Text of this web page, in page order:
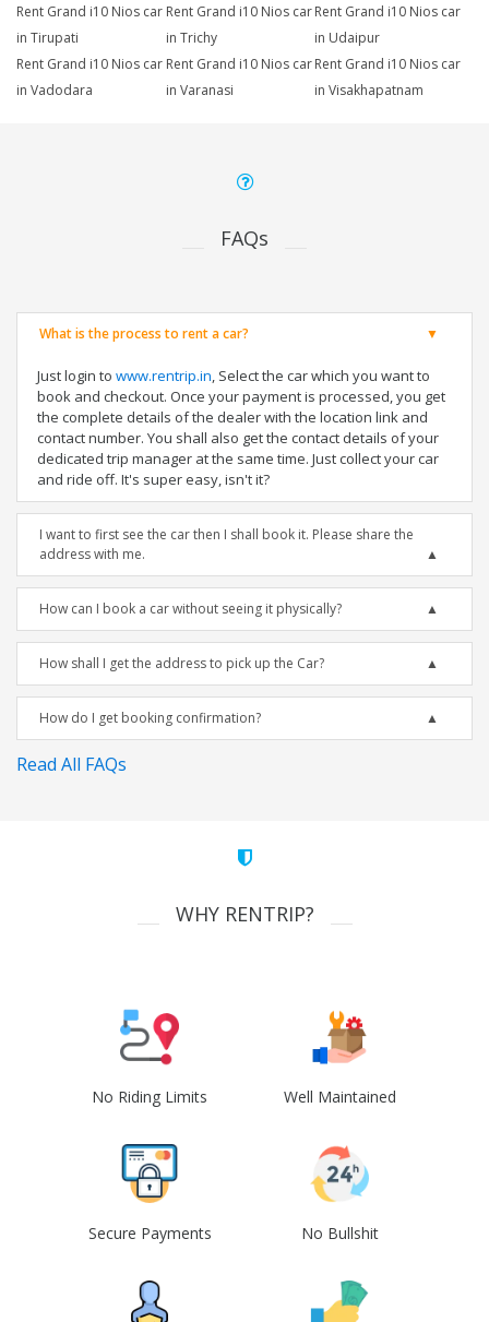
Rent Grand i10 Nios car
in Tirupati
Rent Grand i10 Nios car
in Trichy
Rent Grand i10 Nios car
in Udaipur
Rent Grand i10 Nios car
in Vadodara
Rent Grand i10 Nios car
in Varanasi
Rent Grand i10 Nios car
in Visakhapatnam
FAQs
What is the process to rent a car?
Just login to www.rentrip.in, Select the car which you want to
book and checkout. Once your payment is processed, you get
the complete details of the dealer with the location link and
contact number. You shall also get the contact details of your
dedicated trip manager at the same time. Just collect your car
and ride off. It's super easy, isn't it?
I want to first see the car then I shall book it. Please share the
address with me.
How can I book a car without seeing it physically?
How shall I get the address to pick up the Car?
How do I get booking confirmation?
Read All FAQs
WHY RENTRIP?
No Riding Limits Well Maintained
Secure Payments No Bullshit